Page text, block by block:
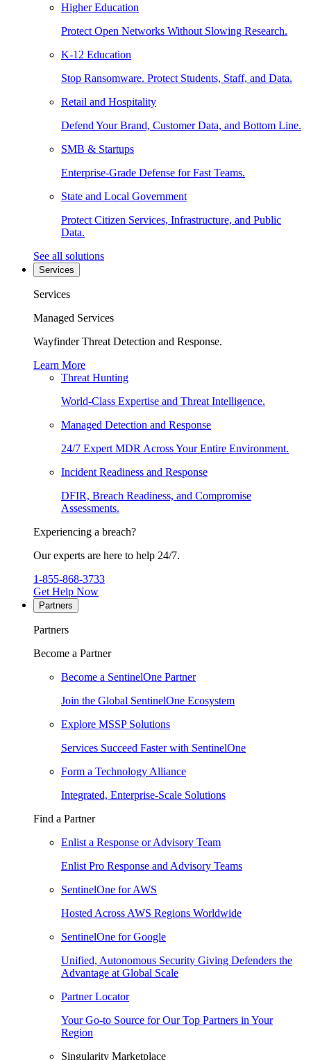
Higher Education
Protect Open Networks Without Slowing Research.
K-12 Education
Stop Ransomware. Protect Students, Staff, and Data.
Retail and Hospitality
Defend Your Brand, Customer Data, and Bottom Line.
SMB & Startups
Enterprise-Grade Defense for Fast Teams.
State and Local Government
Protect Citizen Services, Infrastructure, and Public
Data.
See all solutions
Services
Services
Managed Services
Wayfinder Threat Detection and Response.
Learn More
Threat Hunting
World-Class Expertise and Threat Intelligence.
Managed Detection and Response
24/7 Expert MDR Across Your Entire Environment.
Incident Readiness and Response
DFIR, Breach Readiness, and Compromise
Assessments.
Experiencing a breach?
Our experts are here to help 24/7.
1-855-868-3733
Get Help Now
Partners
Partners
Become a Partner
Become a SentinelOne Partner
Join the Global SentinelOne Ecosystem
Explore MSSP Solutions
Services Succeed Faster with SentinelOne
Form a Technology Alliance
Integrated, Enterprise-Scale Solutions
Find a Partner
Enlist a Response or Advisory Team
Enlist Pro Response and Advisory Teams
SentinelOne for AWS
Hosted Across AWS Regions Worldwide
SentinelOne for Google
Unified, Autonomous Security Giving Defenders the
Advantage at Global Scale
Partner Locator
Your Go-to Source for Our Top Partners in Your
Region
Singularity Marketplace